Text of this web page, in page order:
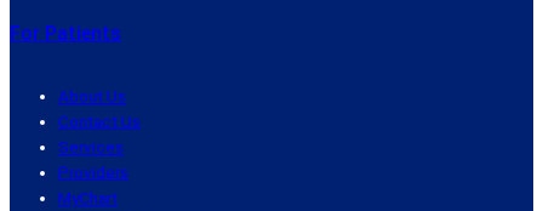
For Patients
About Us
Contact Us
Services
Providers
MyChart